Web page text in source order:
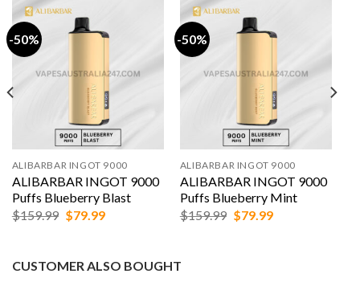
-50%
ALIBARBAR INGOT 9000
ALIBARBAR INGOT 9000
Puffs Blueberry Blast
$159.99 Original
price
$79.99Current
-50%
ALIBARBAR INGOT 9000
ALIBARBAR INGOT 9000
Puffs Blueberry Mint
$159.99 Original
price
$79.99Current
CUSTOMER ALSO BOUGHT